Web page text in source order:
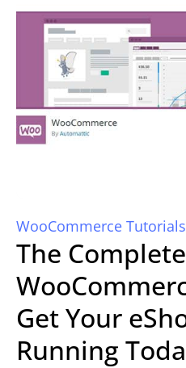
WooCommerce Tutorials
The Complete
Get Your
Running